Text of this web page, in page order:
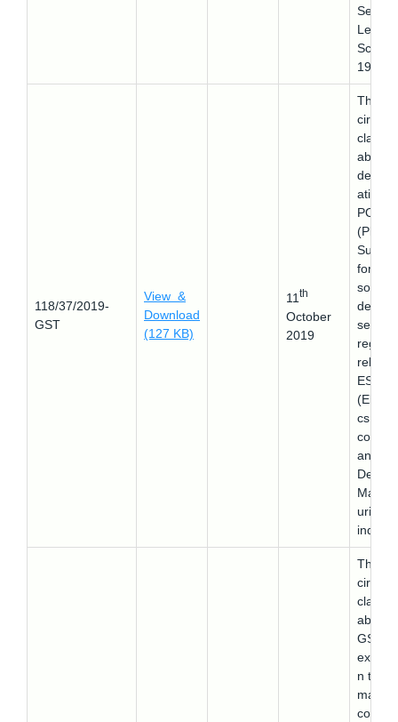
1997.
118/37/2019-
GST
View &
Download
(127 KB)
11 th
October
2019
This
circular
about
ation of
POS
(Place
for
design
ESDM
cs
and
Design
uring)
This
circular
about
GST
n to